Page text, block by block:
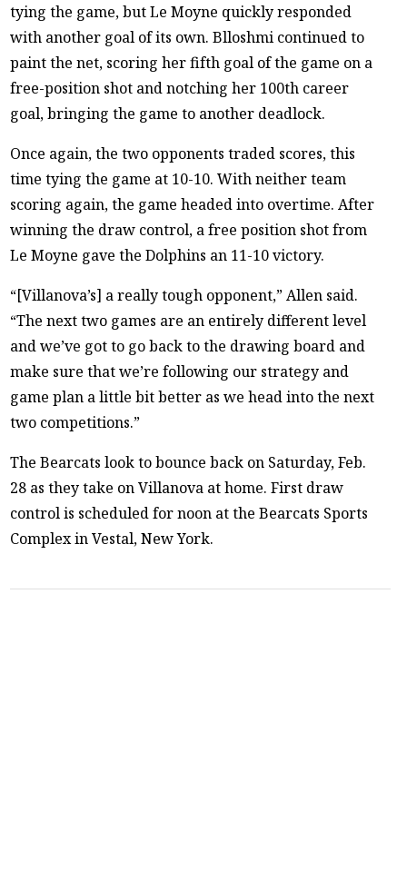
tying the game, but Le Moyne quickly responded
with another goal of its own. Blloshmi continued to
paint the net, scoring her fifth goal of the game on a
free-position shot and notching her 100th career
goal, bringing the game to another deadlock.
Once again, the two opponents traded scores, this
time tying the game at 10-10. With neither team
scoring again, the game headed into overtime. After
winning the draw control, a free position shot from
Le Moyne gave the Dolphins an 11-10 victory.
“[Villanova’s] a really tough opponent,” Allen said.
“The next two games are an entirely different level
and we’ve got to go back to the drawing board and
make sure that we’re following our strategy and
game plan a little bit better as we head into the next
two competitions.”
The Bearcats look to bounce back on Saturday, Feb.
28 as they take on Villanova at home. First draw
control is scheduled for noon at the Bearcats Sports
Complex in Vestal, New York.